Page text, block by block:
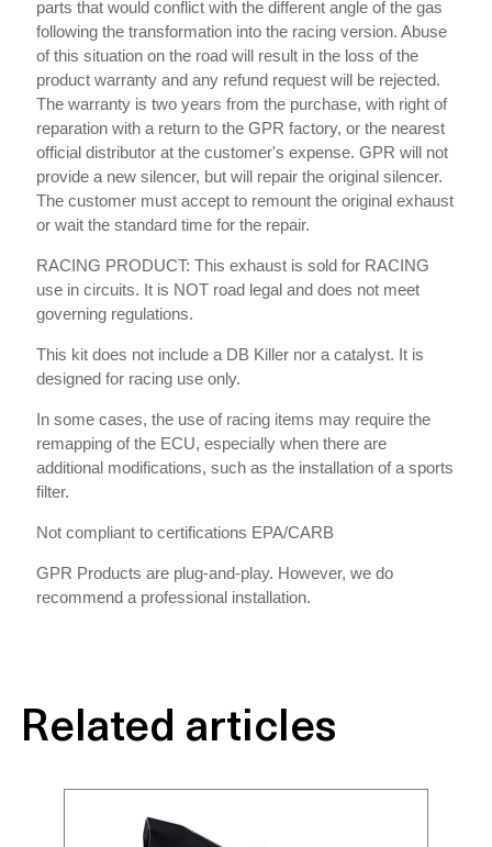
parts that would conflict with the different angle of the gas
following the transformation into the racing version. Abuse
of this situation on the road will result in the loss of the
product warranty and any refund request will be rejected.
The warranty is two years from the purchase, with right of
reparation with a return to the GPR factory, or the nearest
official distributor at the customer's expense. GPR will not
provide a new silencer, but will repair the original silencer.
The customer must accept to remount the original exhaust
or wait the standard time for the repair.
RACING PRODUCT: This exhaust is sold for RACING
use in circuits. It is NOT road legal and does not meet
governing regulations.
This kit does not include a DB Killer nor a catalyst. It is
designed for racing use only.
In some cases, the use of racing items may require the
remapping of the ECU, especially when there are
additional modifications, such as the installation of a sports
filter.
Not compliant to certifications EPA/CARB
GPR Products are plug-and-play. However, we do
recommend a professional installation.
Related articles